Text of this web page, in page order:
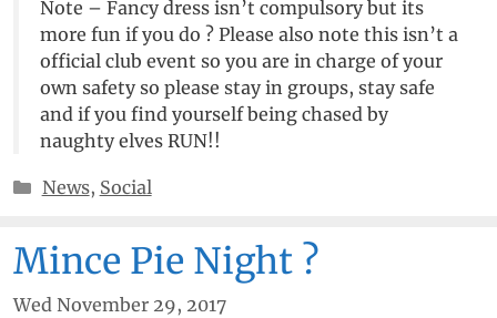
Note – Fancy dress isn’t compulsory but its
more fun if you do ? Please also note this isn’t a
official club event so you are in charge of your
own safety so please stay in groups, stay safe
and if you find yourself being chased by
naughty elves RUN!!
Categories
News, Social
Mince Pie Night ?
Wed November 29, 2017